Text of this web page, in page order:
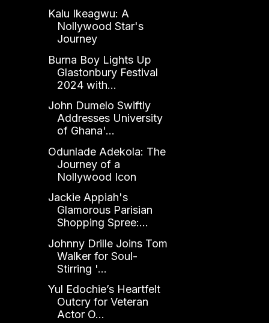
Kalu Ikeagwu: A
Nollywood Star's
Journey
Burna Boy Lights Up
Glastonbury Festival
2024 with...
John Dumelo Swiftly
Addresses University
of Ghana'...
Odunlade Adekola: The
Journey of a
Nollywood Icon
Jackie Appiah's
Glamorous Parisian
Shopping Spree:...
Johnny Drille Joins Tom
Walker for Soul-
Stirring '...
Yul Edochie’s Heartfelt
Outcry for Veteran
Actor O...